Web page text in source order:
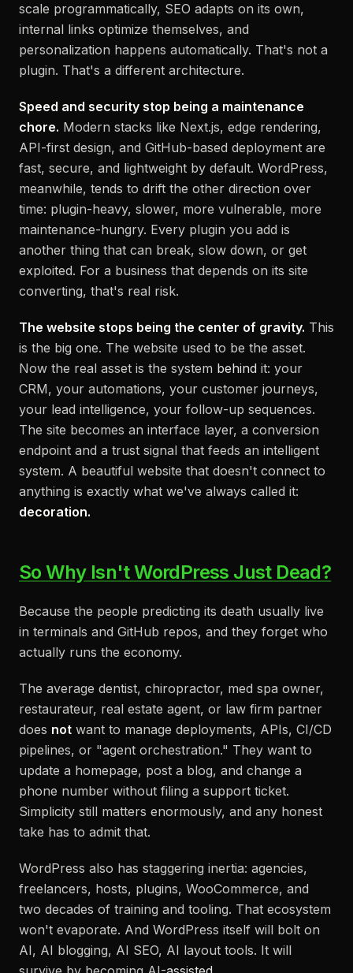
scale programmatically, SEO adapts on its own,
internal links optimize themselves, and
personalization happens automatically. That's not a
plugin. That's a different architecture.
Speed and security stop being a maintenance
chore. Modern stacks like Next.js, edge rendering,
API-first design, and GitHub-based deployment are
fast, secure, and lightweight by default. WordPress,
meanwhile, tends to drift the other direction over
time: plugin-heavy, slower, more vulnerable, more
maintenance-hungry. Every plugin you add is
another thing that can break, slow down, or get
exploited. For a business that depends on its site
converting, that's real risk.
The website stops being the center of gravity. This
is the big one. The website used to be the asset.
Now the real asset is the system behind it: your
CRM, your automations, your customer journeys,
your lead intelligence, your follow-up sequences.
The site becomes an interface layer, a conversion
endpoint and a trust signal that feeds an intelligent
system. A beautiful website that doesn't connect to
anything is exactly what we've always called it:
decoration.
So Why Isn't WordPress Just Dead?
Because the people predicting its death usually live
in terminals and GitHub repos, and they forget who
actually runs the economy.
The average dentist, chiropractor, med spa owner,
restaurateur, real estate agent, or law firm partner
does not want to manage deployments, APIs, CI/CD
pipelines, or "agent orchestration." They want to
update a homepage, post a blog, and change a
phone number without filing a support ticket.
Simplicity still matters enormously, and any honest
take has to admit that.
WordPress also has staggering inertia: agencies,
freelancers, hosts, plugins, WooCommerce, and
two decades of training and tooling. That ecosystem
won't evaporate. And WordPress itself will bolt on
AI, AI blogging, AI SEO, AI layout tools. It will